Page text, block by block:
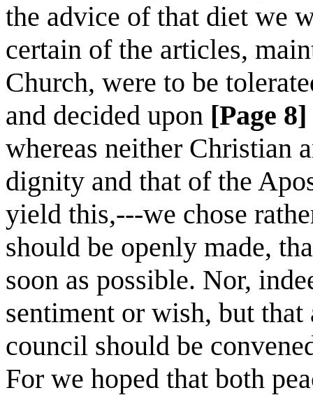
the advice of that diet we
certain of the articles,
Church, were to be
and decided upon [Page 8]
whereas neither Christian
dignity and that of the
yield this,---we chose
should be openly made,
soon as possible. Nor,
sentiment or wish, but that
council should be
For we hoped that both